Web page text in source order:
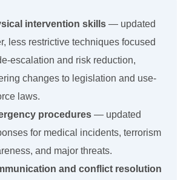
intervention skills — updated
less restrictive techniques focused
escalation and risk reduction,
changes to legislation and use-
laws.
procedures — updated
for medical incidents, terrorism
and major threats.
and conflict resolution